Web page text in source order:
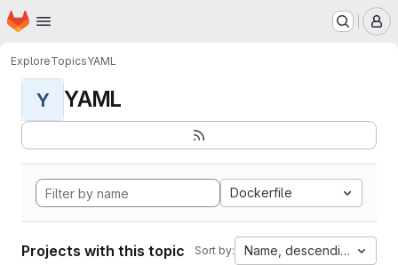
Skip to main content
Homepage
ExploreTopicsYAML
Y YAML
Dockerfile
Projects with this topic Sort by: Name, descending